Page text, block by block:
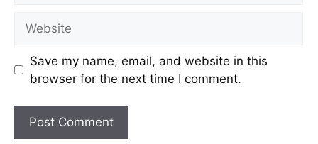
Save my name, email, and website in this
browser for the next time I comment.